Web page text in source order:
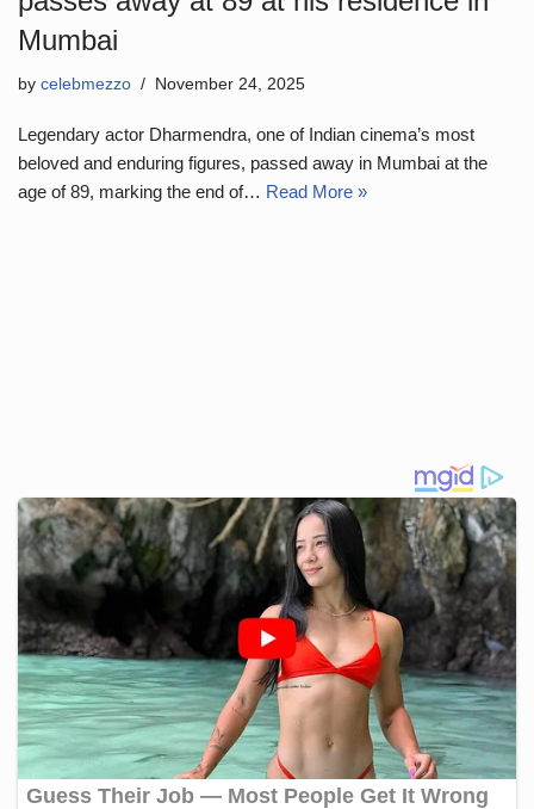
Mumbai
by celebmezzo November 24, 2025
Legendary actor Dharmendra, one of Indian cinema’s most
beloved and enduring figures, passed away in Mumbai at the
age of 89, marking the end of… Read More »